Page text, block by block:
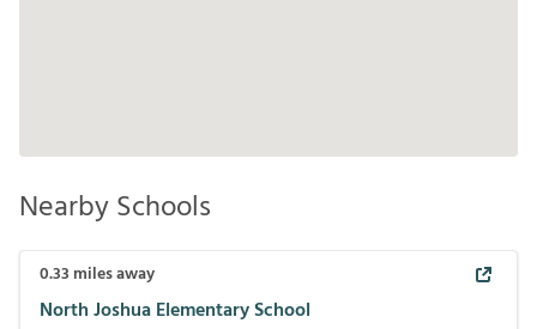
Nearby Schools
0.33 miles away
North Joshua Elementary School